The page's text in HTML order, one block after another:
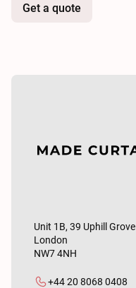
Get a quote
Unit 1B, 39 Uphill Grove
London
NW7 4NH
+44 20 8068 0408